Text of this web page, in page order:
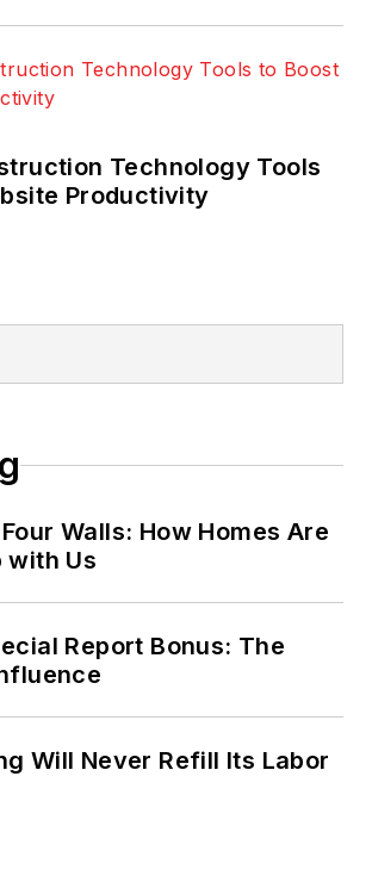
Technology Tools
Productivity
Walls: How Homes Are
with Us
Report Bonus: The
Will Never Refill Its Labor